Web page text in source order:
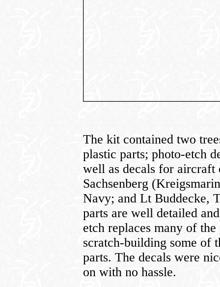
The kit contained two
plastic parts; photo-etch
well as decals for
Sachsenberg
Navy; and Lt Buddecke,
parts are well detailed
etch replaces many of
scratch-building some of
parts. The decals were
on with no hassle.